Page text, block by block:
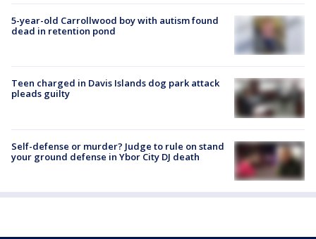
5-year-old Carrollwood boy with autism found
dead in retention pond
Teen charged in Davis Islands dog park attack
pleads guilty
Self-defense or murder? Judge to rule on stand
your ground defense in Ybor City DJ death